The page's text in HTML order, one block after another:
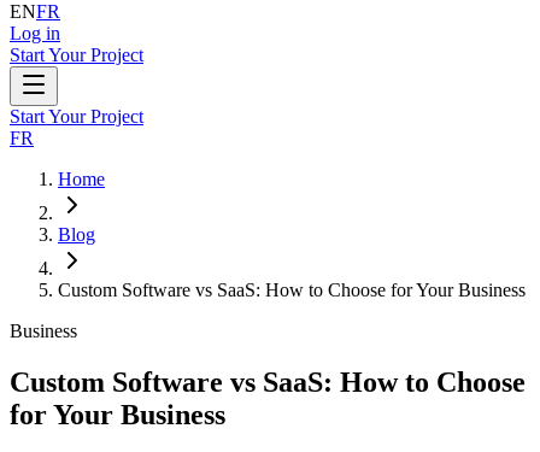
ENFR
Log in
Start Your Project
Start Your Project
FR
Home
Blog
Custom Software vs SaaS: How to Choose for Your Business
Business
Custom Software vs SaaS: How to Choose
for Your Business